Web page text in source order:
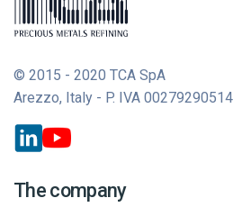
© 2015 - 2020 TCA SpA
Arezzo, Italy - P. IVA 00279290514
The company